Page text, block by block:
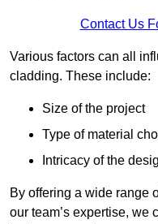
Contact Us
Various factors can all
cladding. These include:
Size of the project
Type of material
Intricacy of the
By offering a wide range
our team’s expertise, we